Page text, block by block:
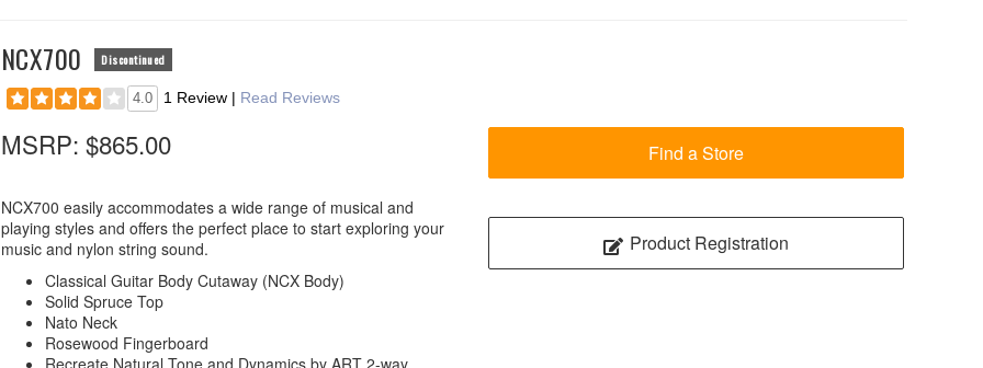
NCX700 Discontinued
4.0 1 Review | Read Reviews
MSRP: $865.00
NCX700 easily accommodates a wide range of musical and
playing styles and offers the perfect place to start exploring your
music and nylon string sound.
Classical Guitar Body Cutaway (NCX Body)
Solid Spruce Top
Nato Neck
Rosewood Fingerboard
Recreate Natural Tone and Dynamics by ART 2-way
Find a Store
Product Registration